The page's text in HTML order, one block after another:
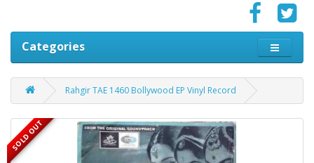
Categories
Rahgir TAE 1460 Bollywood EP Vinyl Record
SOLD OUT